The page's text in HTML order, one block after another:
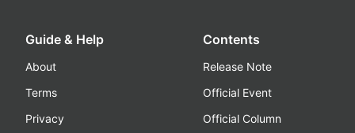
Guide & Help
About
Terms
Privacy
Contents
Release Note
Official Event
Official Column